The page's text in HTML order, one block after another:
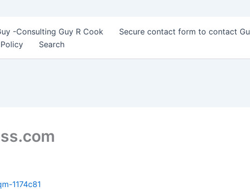
-Consulting Guy R Cook Secure contact form to contact
Search
1174c81